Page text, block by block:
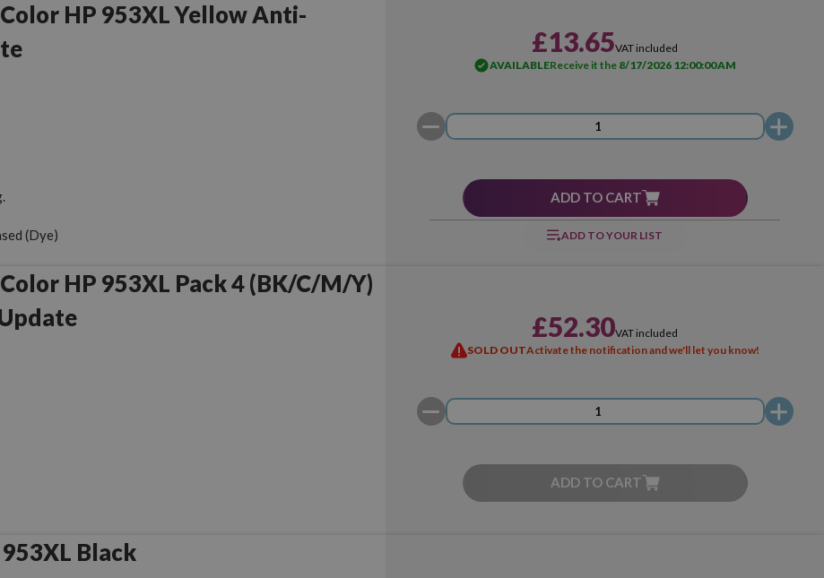
HP 953XL Yellow Anti-
(Dye)
£13.65VAT included
AVAILABLEReceive it the 8/17/2026 12:00:00 AM
ADD TO CART
ADD TO YOUR LIST
HP 953XL Pack 4 (BK/C/M/Y)
£52.30VAT included
SOLD OUTActivate the notification and we'll let you know!
ADD TO CART
Black